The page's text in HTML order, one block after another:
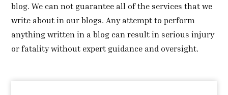
blog. We can not guarantee all of the services that we
write about in our blogs. Any attempt to perform
anything written in a blog can result in serious injury
or fatality without expert guidance and oversight.